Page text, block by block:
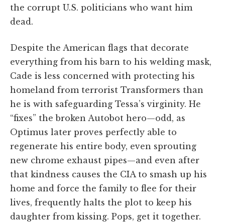
the corrupt U.S. politicians who want him
dead.
Despite the American flags that decorate
everything from his barn to his welding mask,
Cade is less concerned with protecting his
homeland from terrorist Transformers than
he is with safeguarding Tessa’s virginity. He
“fixes” the broken Autobot hero—odd, as
Optimus later proves perfectly able to
regenerate his entire body, even sprouting
new chrome exhaust pipes—and even after
that kindness causes the CIA to smash up his
home and force the family to flee for their
lives, frequently halts the plot to keep his
daughter from kissing. Pops, get it together.